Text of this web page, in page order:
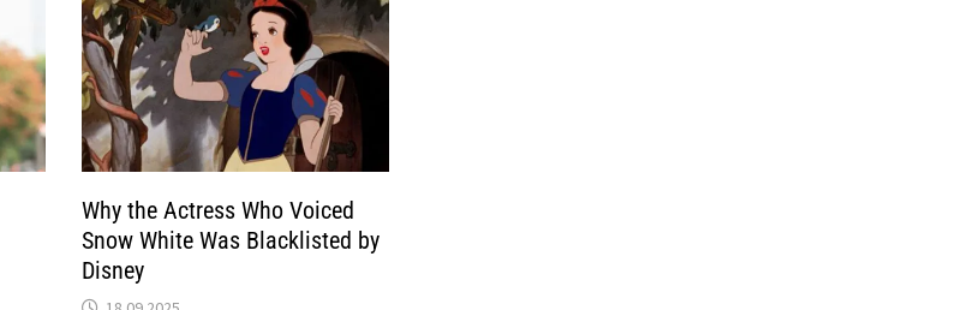
Why the Actress Who Voiced
Snow White Was Blacklisted by
Disney